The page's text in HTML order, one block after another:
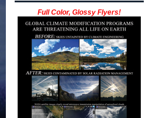
Full Color, Glossy Flyers!